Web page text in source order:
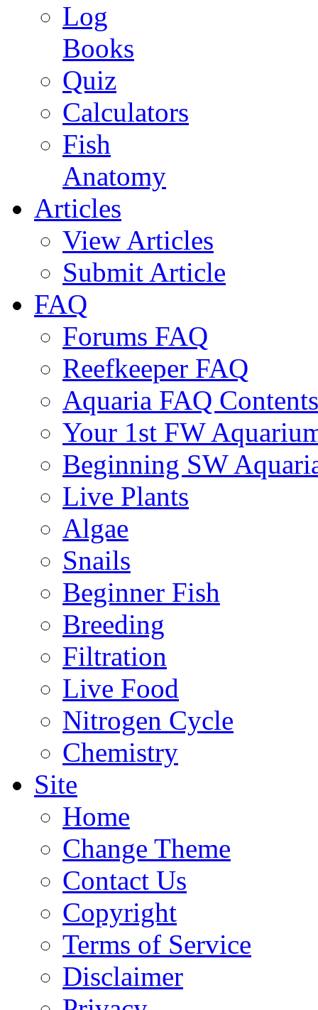
Log
Books
Quiz
Calculators
Fish
Anatomy
Articles
View Articles
Submit Article
FAQ
Forums FAQ
Reefkeeper FAQ
Aquaria FAQ Contents
Your 1st FW
Beginning SW
Live Plants
Algae
Snails
Beginner Fish
Breeding
Filtration
Live Food
Nitrogen Cycle
Chemistry
Site
Home
Change Theme
Contact Us
Copyright
Terms of Service
Disclaimer